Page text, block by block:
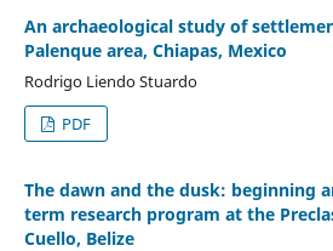
An archaeological study of
Palenque area, Chiapas, Mexico
Rodrigo Liendo Stuardo
PDF
The dawn and the dusk: beginning
term research program at the
Cuello, Belize